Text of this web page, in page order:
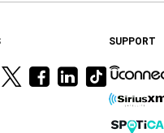
VisitVisitVisit
Ram
Visit
Ram
on
SUPPORT